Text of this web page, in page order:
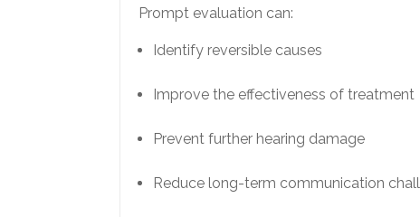
Prompt evaluation can:
Identify reversible causes
Improve the effectiveness of treatment
Prevent further hearing damage
Reduce long-term communication